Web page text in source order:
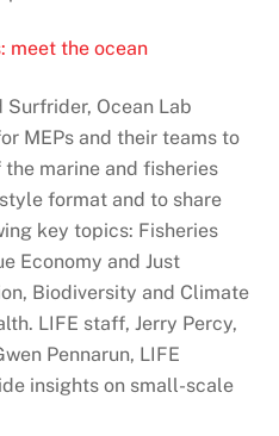
meet the ocean
Ocean Lab
MEPs and their teams to
marine and fisheries
format and to share
key topics: Fisheries
Economy and Just
Biodiversity and Climate
LIFE staff, Jerry Percy,
Pennarun, LIFE
insights on small-scale